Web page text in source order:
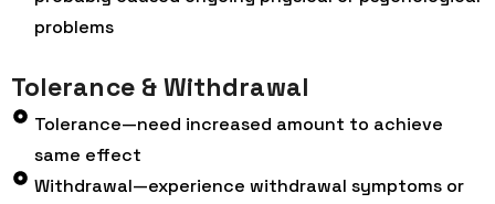
problems
Tolerance & Withdrawal
Tolerance—need increased amount to achieve
same effect
Withdrawal—experience withdrawal symptoms or